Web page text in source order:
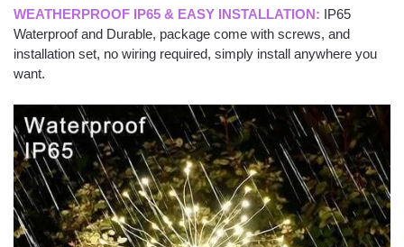
WEATHERPROOF IP65 & EASY INSTALLATION: IP65
Waterproof and Durable, package come with screws, and
installation set, no wiring required, simply install anywhere you
want.